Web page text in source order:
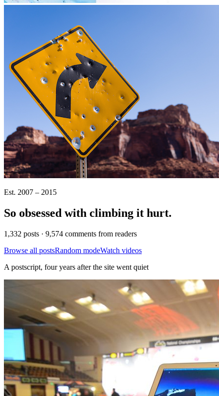
Est. 2007 – 2015
So obsessed with climbing it hurt.
1,332 posts · 9,574 comments from readers
Browse all postsRandom modeWatch videos
A postscript, four years after the site went quiet